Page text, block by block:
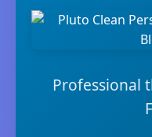
Professional